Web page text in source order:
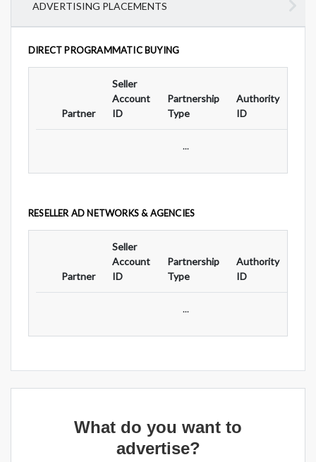
ADVERTISING PLACEMENTS
DIRECT PROGRAMMATIC BUYING
Partner
Seller
Account
ID
Partnership
Type
Authority
ID
...
RESELLER AD NETWORKS & AGENCIES
Partner
Seller
Account
ID
Partnership
Type
Authority
ID
...
What do you want to
advertise?